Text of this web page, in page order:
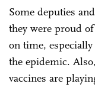
Some deputies
they were proud
on time,
the epidemic.
vaccines are